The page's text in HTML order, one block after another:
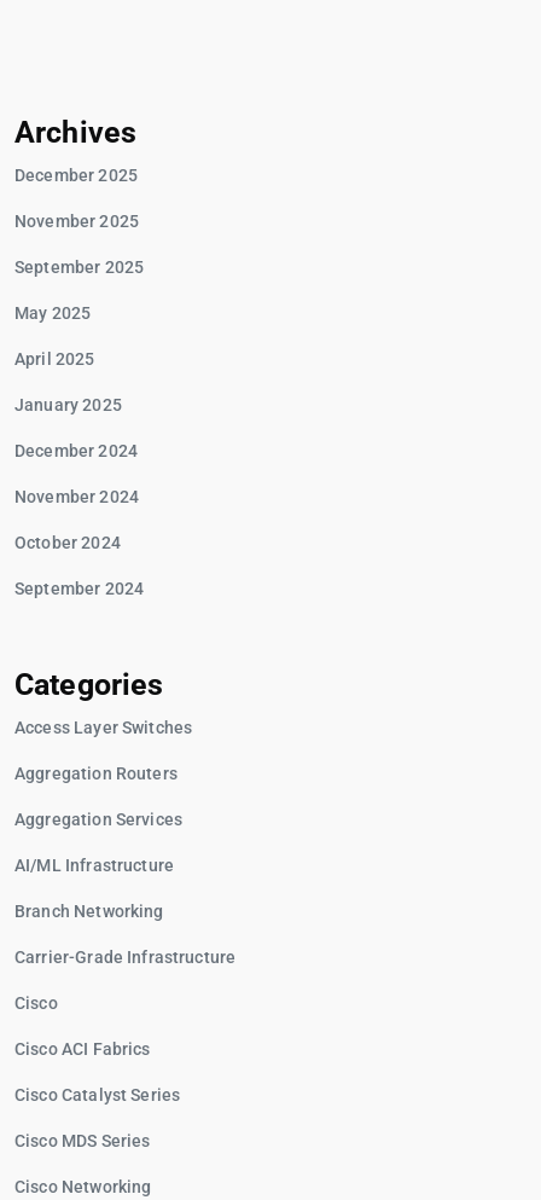
Archives
December 2025
November 2025
September 2025
May 2025
April 2025
January 2025
December 2024
November 2024
October 2024
September 2024
Categories
Access Layer Switches
Aggregation Routers
Aggregation Services
AI/ML Infrastructure
Branch Networking
Carrier-Grade Infrastructure
Cisco
Cisco ACI Fabrics
Cisco Catalyst Series
Cisco MDS Series
Cisco Networking